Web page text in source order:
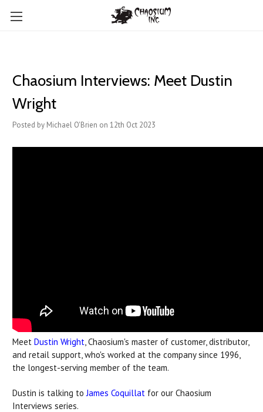
Chaosium Interviews: Meet Dustin
Wright
Posted by Michael O'Brien on 12th Oct 2023
Meet Dustin Wright, Chaosium's master of customer, distributor,
and retail support, who's worked at the company since 1996,
the longest-serving member of the team.
Dustin is talking toJames Coquillat for our Chaosium
Interviews series.